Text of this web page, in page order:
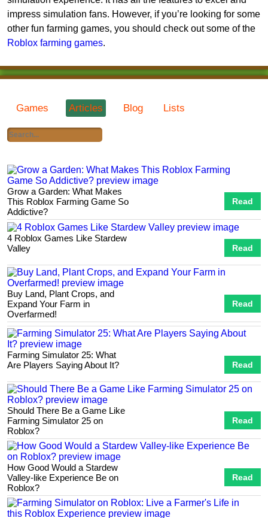
impress simulation fans. However, if you’re looking for some
other fun farming games, you should check out some of the
Roblox farming games.
Games Articles Blog Lists
Grow a Garden: What Makes
This Roblox Farming Game So
Addictive?
Read
4 Roblox Games Like Stardew
Valley
Read
Buy Land, Plant Crops, and
Expand Your Farm in
Overfarmed!
Read
Farming Simulator 25: What
Are Players Saying About It?
Read
Should There Be a Game Like
Farming Simulator 25 on
Roblox?
Read
How Good Would a Stardew
Valley-like Experience Be on
Roblox?
Read